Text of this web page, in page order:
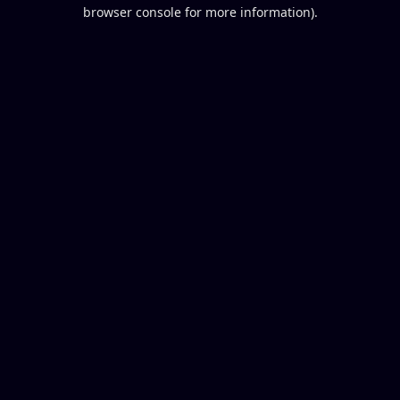
browser console for more information).